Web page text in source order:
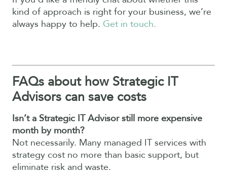
kind of approach is right for your business, we’re
always happy to help. Get in touch.
FAQs about how Strategic IT
Advisors can save costs
Isn’t a Strategic IT Advisor still more expensive
month by month?
Not necessarily. Many managed IT services with
strategy cost no more than basic support, but
eliminate risk and waste.